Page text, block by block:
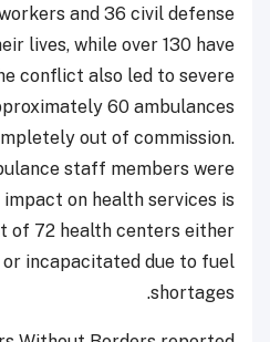
and 36 civil defense
lives, while over 130 have
conflict also led to severe
60 ambulances
out of commission.
staff members were
on health services is
of 72 health centers either
incapacitated due to fuel
shortages.